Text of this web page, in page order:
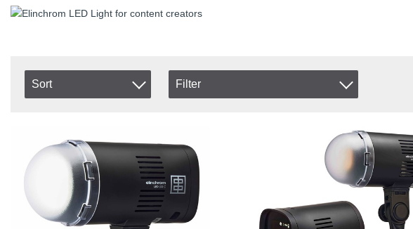
Sort
Product
Excl. VAT
Incl. VAT
Filter